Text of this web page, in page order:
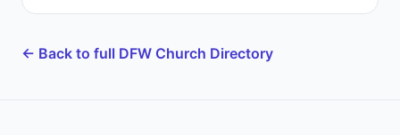
← Back to full DFW Church Directory